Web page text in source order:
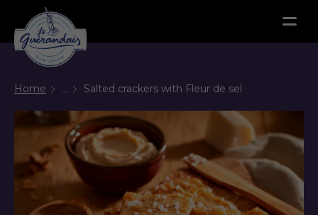
Home ... Salted crackers with Fleur de sel